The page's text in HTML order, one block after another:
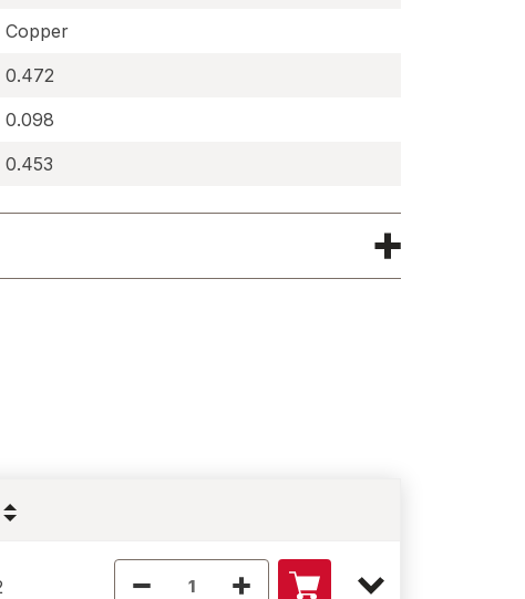
Copper
0.472
0.098
0.453